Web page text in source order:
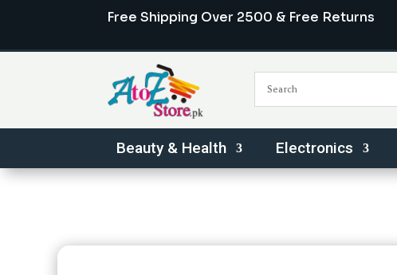
Free Shipping Over 2500 & Free Returns
Beauty & Health Electronics